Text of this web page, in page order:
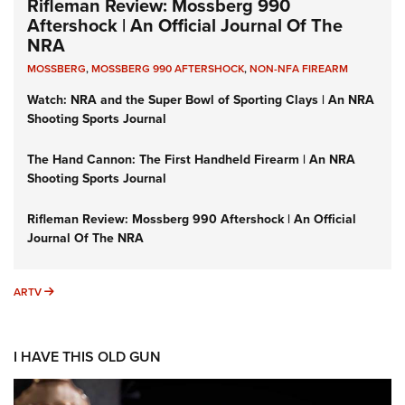
Aftershock | An Official Journal Of The
NRA
MOSSBERG,MOSSBERG 990 AFTERSHOCK,NON-NFA FIREARM
Watch: NRA and the Super Bowl of Sporting Clays | An NRA
Shooting Sports Journal
The Hand Cannon: The First Handheld Firearm | An NRA
Shooting Sports Journal
Rifleman Review: Mossberg 990 Aftershock | An Official
Journal Of The NRA
ARTV ARTV
I HAVE THIS OLD GUN